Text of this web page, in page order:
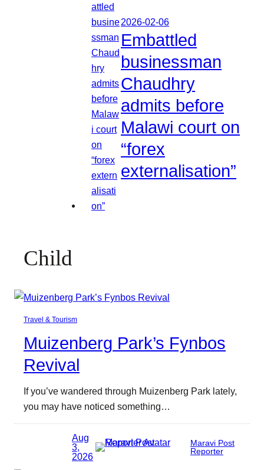
2026-02-06
Embattled
businessman
Chaudhry
admits before
Malawi court on
“forex
externalisation”
Child
Travel & Tourism
Muizenberg Park’s Fynbos
Revival
If you’ve wandered through Muizenberg Park lately,
you may have noticed something…
Aug
3,
2026
Maravi Post
Reporter